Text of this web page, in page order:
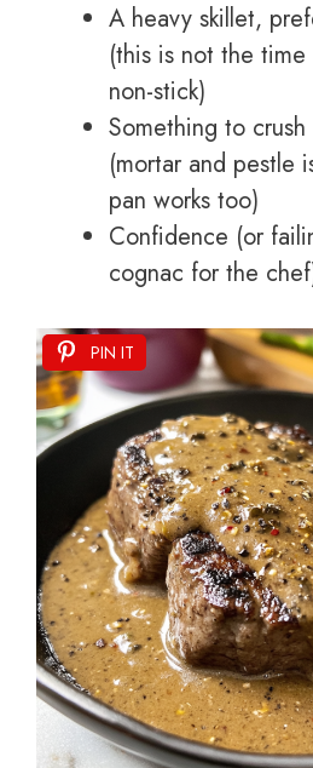
A heavy skillet,
(this is not the
non-stick)
Something to
(mortar and pestle
pan works too)
Confidence (or
cognac for the
PIN IT